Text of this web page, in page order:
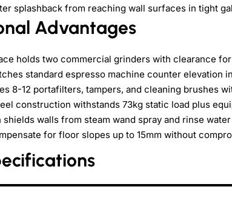
splashback from reaching wall surfaces in tight
Advantages
holds two commercial grinders with clearance
standard espresso machine counter elevation
8-12 portafilters, tampers, and cleaning brushes
construction withstands 73kg static load plus
shields walls from steam wand spray and rinse
for floor slopes up to 15mm without